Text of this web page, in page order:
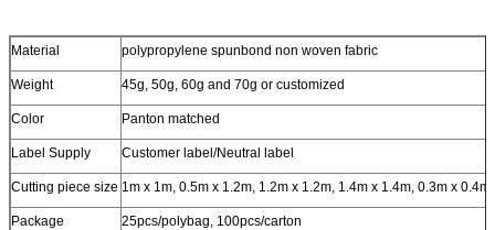
Material polypropylene spunbond non woven fabric
Weight 45g, 50g, 60g and 70g or customized
Color Panton matched
Label Supply Customer label/Neutral label
Cutting piece size 1m x 1m, 0.5m x 1.2m, 1.2m x 1.2m, 1.4m x 1.4m, 0.3m x
Package 25pcs/polybag, 100pcs/carton